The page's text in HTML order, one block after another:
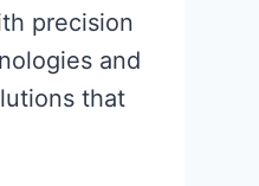
precision
and
that